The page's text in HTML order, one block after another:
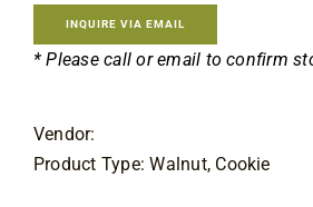
Contact
INQUIRE VIA EMAIL
* Please call or email to confirm
Vendor:
Product Type: Walnut, Cookie